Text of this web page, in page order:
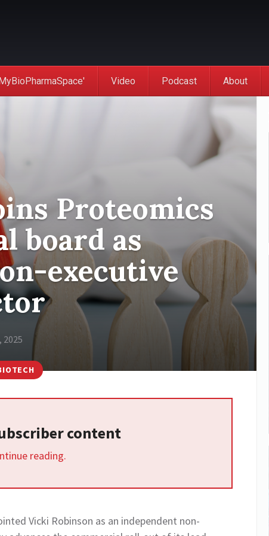
Video Podcast About
Proteomics
board as
executive
2025
content
reading.
Vicki Robinson as an independent non-